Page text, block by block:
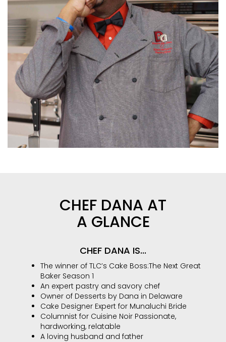
CHEF DANA AT
A GLANCE
CHEF DANA IS...
The winner of TLC’s Cake Boss:The Next Great
Baker Season 1
An expert pastry and savory chef
Owner of Desserts by Dana in Delaware
Cake Designer Expert for Munaluchi Bride
Columnist for Cuisine Noir Passionate,
hardworking, relatable
A loving husband and father